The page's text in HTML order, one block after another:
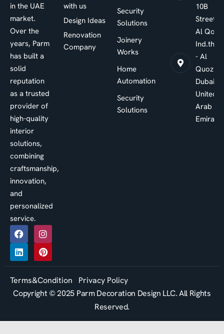
in the UAE
market.
Over the
years, Parm
has built a
solid
reputation
as a trusted
provider of
high-quality
interior
solutions,
combining
craftsmanship,
innovation,
and
personalized
service.
with us
Design Ideas
Renovation
Company
Security
Solutions
Joinery
Works
Home
Automation
Security
Solutions
10B
Street -
Al Qouz
Ind.third
- Al
Quoz -
Dubai -
United
Arab
Emirates
Copyright © 2025 Parm Decoration Design LLC. All Rights
Reserved.
Terms&Condition Privacy Policy